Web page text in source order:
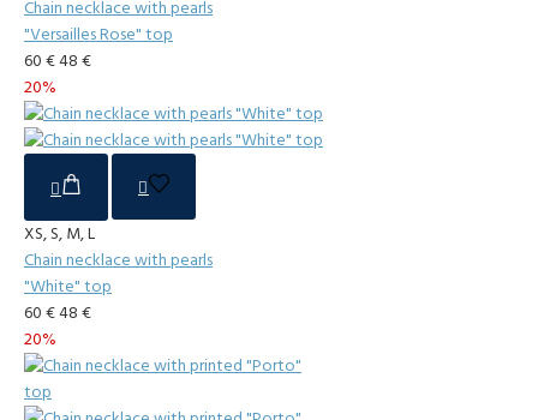
Chain necklace with pearls
"Versailles Rose" top
60 €48 €
20%
XS, S, M, L
Chain necklace with pearls
"White" top
60 €48 €
20%